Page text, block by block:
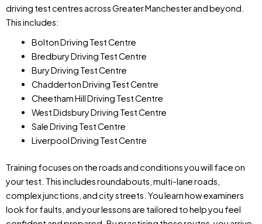
driving test centres across Greater Manchester and beyond.
This includes:
Bolton Driving Test Centre
Bredbury Driving Test Centre
Bury Driving Test Centre
Chadderton Driving Test Centre
Cheetham Hill Driving Test Centre
West Didsbury Driving Test Centre
Sale Driving Test Centre
Liverpool Driving Test Centre
Training focuses on the roads and conditions you will face on
your test. This includes roundabouts, multi-lane roads,
complex junctions, and city streets. You learn how examiners
look for faults, and your lessons are tailored to help you feel